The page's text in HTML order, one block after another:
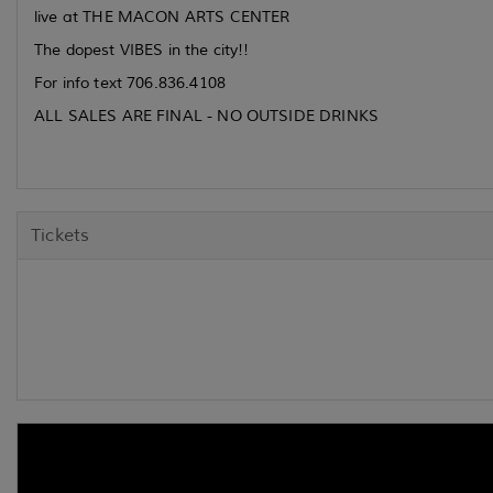
live at THE MACON ARTS CENTER
The dopest VIBES in the city!!
For info text 706.836.4108
ALL SALES ARE FINAL - NO OUTSIDE DRINKS
Tickets